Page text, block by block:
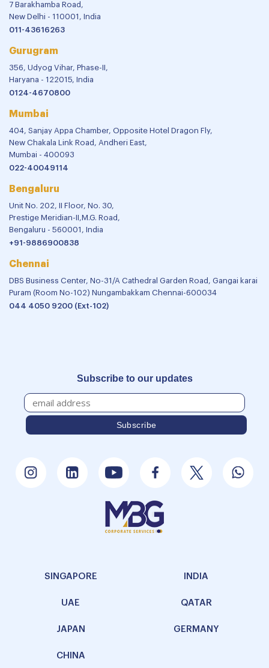
7 Barakhamba Road,
New Delhi - 110001, India
011-43616263
Gurugram
356, Udyog Vihar, Phase-II,
Haryana - 122015, India
0124-4670800
Mumbai
404, Sanjay Appa Chamber, Opposite Hotel Dragon Fly,
New Chakala Link Road, Andheri East,
Mumbai - 400093
022-40049114
Bengaluru
Unit No. 202, II Floor, No. 30,
Prestige Meridian-II,M.G. Road,
Bengaluru - 560001, India
+91-9886900838
Chennai
DBS Business Center, No-31/A Cathedral Garden Road, Gangai karai
Puram (Room No-102) Nungambakkam Chennai-600034
044 4050 9200 (Ext-102)
Subscribe to our updates
SINGAPORE INDIA
UAE QATAR
JAPAN GERMANY
CHINA